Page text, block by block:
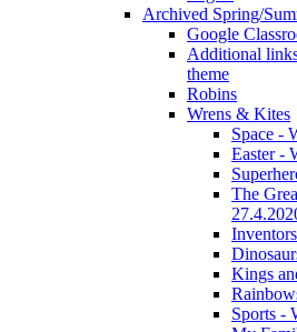
Archived Spring/
Google
Additional
theme
Robins
Wrens & Kites
Space -
Easter -
The
Kings
Sports -